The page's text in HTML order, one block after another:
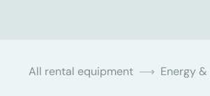
All rental equipment Energy